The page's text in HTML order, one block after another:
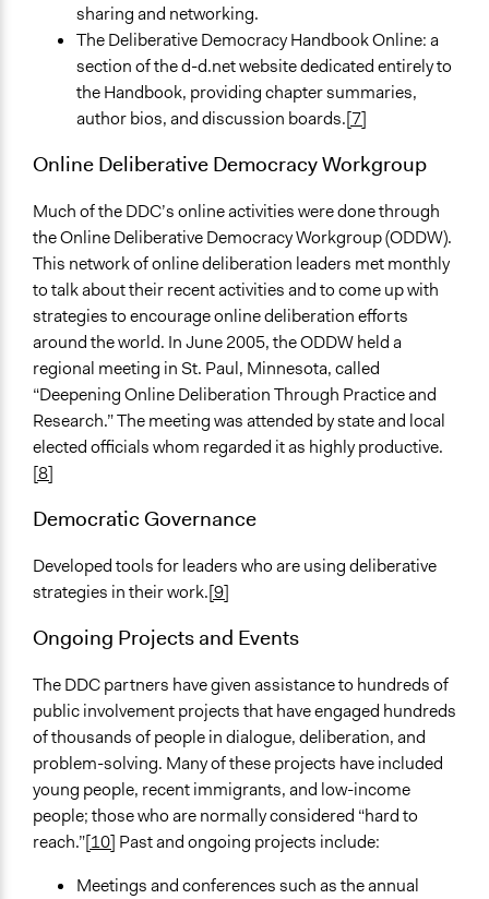
sharing and networking.
The Deliberative Democracy Handbook Online: a
section of the d-d.net website dedicated entirely to
the Handbook, providing chapter summaries,
author bios, and discussion boards.[7]
Online Deliberative Democracy Workgroup
Much of the DDC’s online activities were done through
the Online Deliberative Democracy Workgroup (ODDW).
This network of online deliberation leaders met monthly
to talk about their recent activities and to come up with
strategies to encourage online deliberation efforts
around the world. In June 2005, the ODDW held a
regional meeting in St. Paul, Minnesota, called
“Deepening Online Deliberation Through Practice and
Research.” The meeting was attended by state and local
elected officials whom regarded it as highly productive.
[8]
Democratic Governance
Developed tools for leaders who are using deliberative
strategies in their work.[9]
Ongoing Projects and Events
The DDC partners have given assistance to hundreds of
public involvement projects that have engaged hundreds
of thousands of people in dialogue, deliberation, and
problem-solving. Many of these projects have included
young people, recent immigrants, and low-income
people; those who are normally considered “hard to
reach.”[10] Past and ongoing projects include:
Meetings and conferences such as the annual